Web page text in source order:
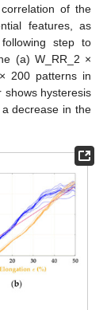
of the
features, as
step to
(a) W_RR_2 ×
200 patterns in
shows hysteresis
decrease in the